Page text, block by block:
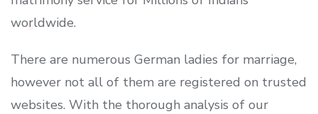
worldwide.
There are numerous German ladies for marriage,
however not all of them are registered on trusted
websites. With the thorough analysis of our